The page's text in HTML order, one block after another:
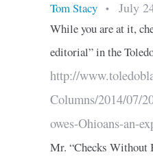
Tom Stacy • July
While you are at it,
editorial” in the
http://
Columns/2014/07/
owes-Ohioans-an-
Mr. “Checks Without